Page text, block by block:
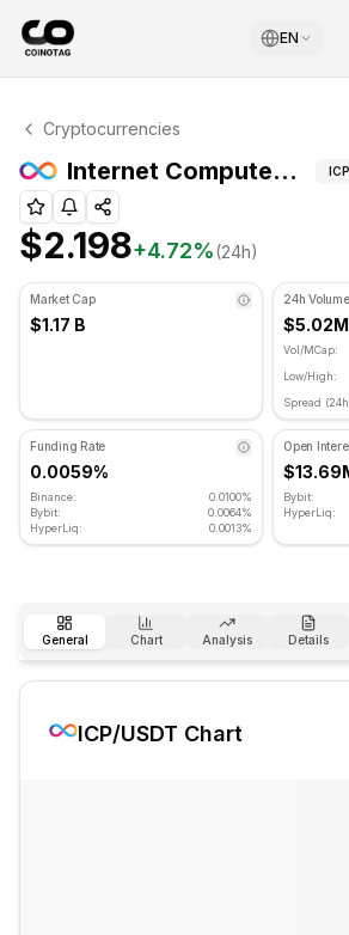
EN
Internet Computer Technical
Internet Computer is currently
Cryptocurrencies
Internet Computer (ICP) Support and Resistance Levels ICP
$2.198+4.72%(24h)
Market Cap
$1.17 B
24h
$5.02M
Vol/MCap:
Low/High:
Spread
Funding Rate
0.0059%
Binance:
0.0100%
Bybit:
0.0064%
HyperLiq:
0.0013%
Open
Bybit:
HyperLiq:
General Chart Analysis Details
ICP/USDT Chart